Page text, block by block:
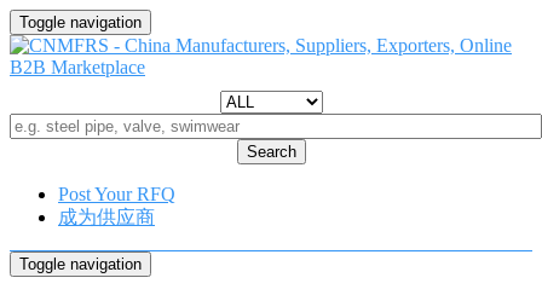
Toggle navigation
Search
Post Your RFQ
成为供应商
Toggle navigation